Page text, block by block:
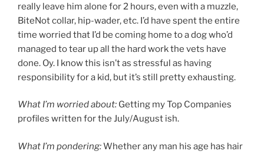
really leave him alone for 2 hours, even with a muzzle,
BiteNot collar, hip-wader, etc. I’d have spent the entire
time worried that I’d be coming home to a dog who’d
managed to tear up all the hard work the vets have
done. Oy. I know this isn’t as stressful as having
responsibility for a kid, but it’s still pretty exhausting.
What I’m worried about: Getting my Top Companies
profiles written for the July/August ish.
What I’m pondering:Whether any man his age has hair